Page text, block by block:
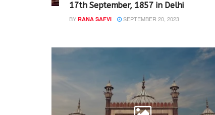
17th September, 1857 in Delhi
BY RANA SAFVI SEPTEMBER 20, 2023